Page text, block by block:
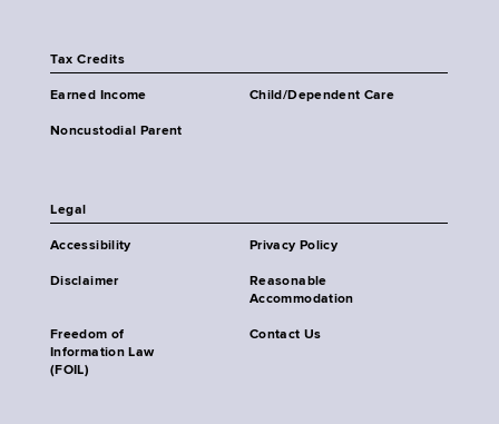
Tax Credits
Earned Income Child/Dependent Care
Noncustodial Parent
Legal
Accessibility Privacy Policy
Disclaimer
Reasonable
Accommodation
Freedom of
Information Law
(FOIL)
Contact Us